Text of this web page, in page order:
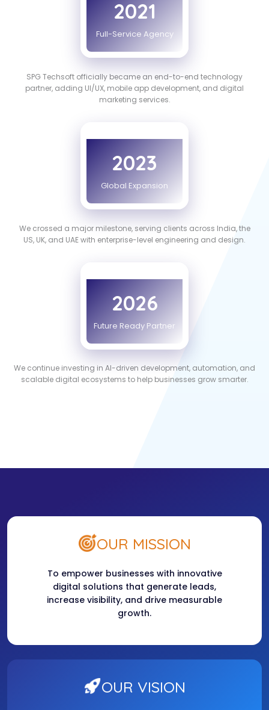
SPG Techsoft officially became an end-to-end technology
partner, adding UI/UX, mobile app development, and digital
marketing services.
2021
Full-Service Agency
2023
Global Expansion
We crossed a major milestone, serving clients across India, the
US, UK, and UAE with enterprise-level engineering and design.
We continue investing in AI-driven development, automation, and
scalable digital ecosystems to help businesses grow smarter.
2026
Future Ready Partner
OUR MISSION
To empower businesses with innovative
digital solutions that generate leads,
increase visibility, and drive measurable
growth.
OUR VISION